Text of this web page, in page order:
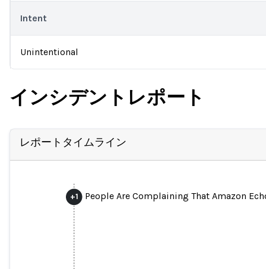
Intent
Unintentional
インシデントレポート
レポートタイムライン
+1 People Are Complaining That Amazon